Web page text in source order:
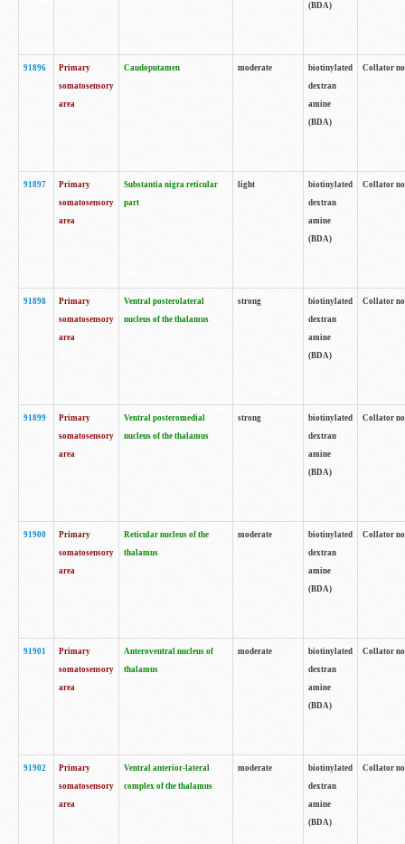
(BDA)
91896
Primary
somatosensory
area
Caudoputamen moderate
biotinylated
dextran
amine
(BDA)
Collator
91897
Primary
somatosensory
area
Substantia nigra reticular
part
light
biotinylated
dextran
amine
(BDA)
Collator
91898
Primary
somatosensory
area
Ventral posterolateral
nucleus of the thalamus
strong
biotinylated
dextran
amine
(BDA)
Collator
91899
Primary
somatosensory
area
Ventral posteromedial
nucleus of the thalamus
strong
biotinylated
dextran
amine
(BDA)
Collator
91900
Primary
somatosensory
area
Reticular nucleus of the
thalamus
moderate
biotinylated
dextran
amine
(BDA)
Collator
91901
Primary
somatosensory
area
Anteroventral nucleus of
thalamus
moderate
biotinylated
dextran
amine
(BDA)
Collator
91902
Primary
somatosensory
area
Ventral anterior-lateral
complex of the thalamus
moderate
biotinylated
dextran
amine
(BDA)
Collator